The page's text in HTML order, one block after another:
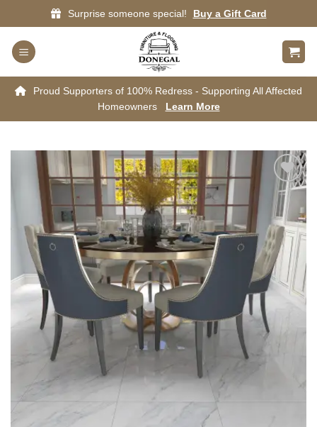
to
content
Surprise someone special! Buy a Gift Card
Proud Supporters of 100% Redress - Supporting All Affected
Homeowners
Learn More
Add to
wishlist